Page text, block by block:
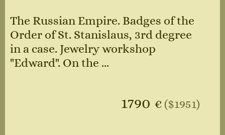
The Russian Empire. Badges of the
Order of St. Stanislaus, 3rd degree
in a case. Jewelry workshop
"Edward". On the ...
1790 € ($1951)